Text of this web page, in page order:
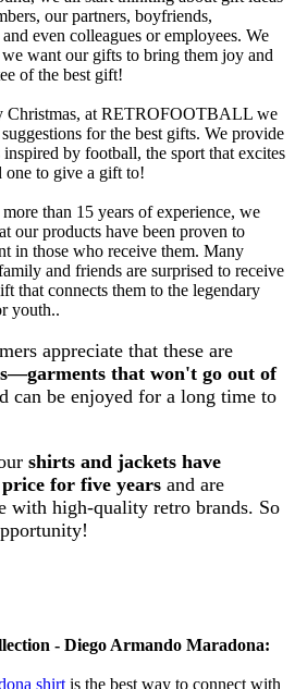
our partners, boyfriends,
even colleagues or employees. We
want our gifts to bring them joy and
of the best gift!
Christmas, at RETROFOOTBALL we
for the best gifts. We provide
by football, the sport that excites
one to give a gift to!
than 15 years of experience, we
our products have been proven to
in those who receive them. Many
and friends are surprised to receive
that connects them to the legendary
youth..
appreciate that these are
that won't go out of
can be enjoyed for a long time to
shirts and jackets have
for five years and are
with high-quality retro brands. So
- Diego Armando Maradona:
shirt is the best way to connect with